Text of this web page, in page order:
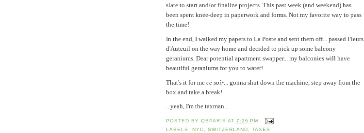
slate to start and/or finalize projects. This past week (and weekend) has
been spent knee-deep in paperwork and forms. Not my favorite way to pass
the time!
In the end, I walked my papers to La Poste and sent them off... passed Fleurs
d'Auteuil on the way home and decided to pick up some balcony
geraniums. Dear potential apartment swapper... my balconies will have
beautiful geraniums for you to water!
That's it for me ce soir ... gonna shut down the machine, step away from the
box and take a break!
...yeah, I'm the taxman...
POSTED BYQBPARIS AT7:26 PM
LABELS:NYC,SWITZERLAND,TAXES